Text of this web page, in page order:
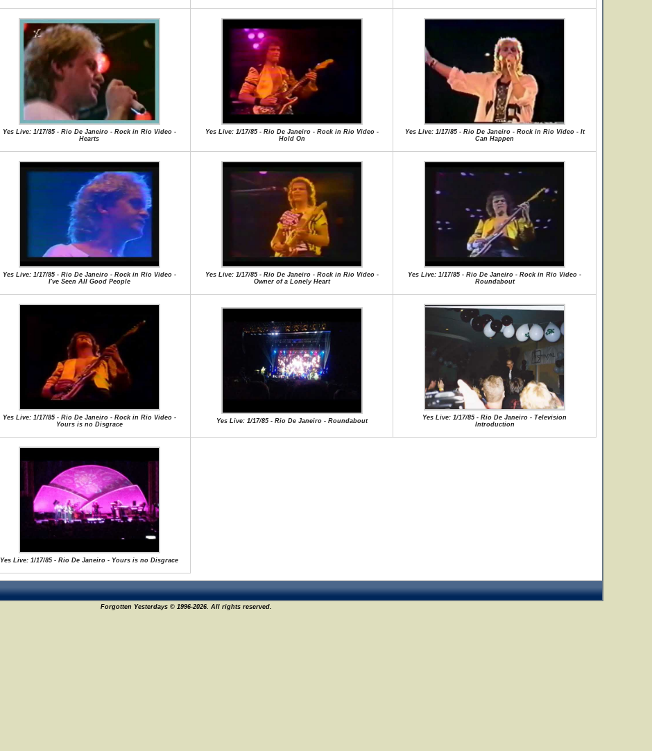
Yes Live: 1/17/85 - Rio De Janeiro - Rock in Rio Video -
Hearts
Yes Live: 1/17/85 - Rio De Janeiro - Rock in Rio Video -
Hold On
Yes Live: 1/17/85 - Rio De Janeiro - Rock in Rio Video - It
Can Happen
Yes Live: 1/17/85 - Rio De Janeiro - Rock in Rio Video -
I've Seen All Good People
Yes Live: 1/17/85 - Rio De Janeiro - Rock in Rio Video -
Owner of a Lonely Heart
Yes Live: 1/17/85 - Rio De Janeiro - Rock in Rio Video -
Roundabout
Yes Live: 1/17/85 - Rio De Janeiro - Rock in Rio Video -
Yours is no Disgrace
Yes Live: 1/17/85 - Rio De Janeiro - Roundabout
Yes Live: 1/17/85 - Rio De Janeiro - Television
Introduction
Yes Live: 1/17/85 - Rio De Janeiro - Yours is no Disgrace
Forgotten Yesterdays © 1996-2026. All rights reserved.